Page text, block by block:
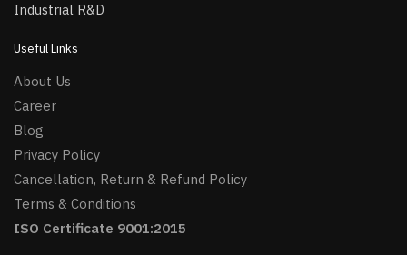
Industrial R&D
Useful Links
About Us
Career
Blog
Privacy Policy
Cancellation, Return & Refund Policy
Terms & Conditions
ISO Certificate 9001:2015